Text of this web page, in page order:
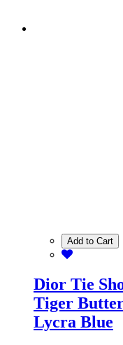
Add to Cart
Dior Tie
Tiger
Lycra Blue